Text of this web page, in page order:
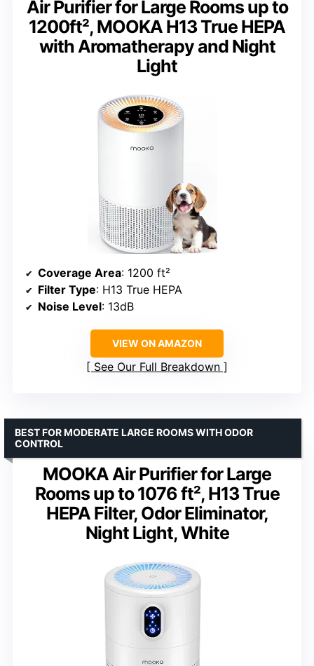
Air Purifier for Large Rooms up to
1200ft², MOOKA H13 True HEPA
with Aromatherapy and Night
Light
Coverage Area: 1200 ft²
Filter Type: H13 True HEPA
Noise Level: 13dB
VIEW ON AMAZON
See Our Full Breakdown
MOOKA Air Purifier for Large
Rooms up to 1076 ft², H13 True
HEPA Filter, Odor Eliminator,
Night Light, White
BEST FOR MODERATE LARGE ROOMS WITH ODOR
CONTROL